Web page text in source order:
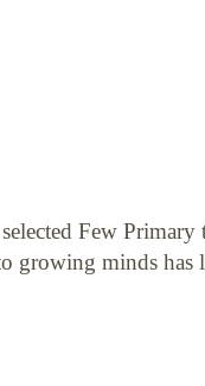
Few
growing minds